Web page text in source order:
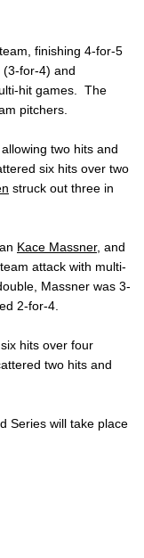
finishing 4-for-5
(3-for-4) and
hit games. The
pitchers.
two hits and
six hits over two
struck out three in
Kace Massner, and
attack with multi-
Massner was 3-
2-for-4.
hits over four
two hits and
Series will take place